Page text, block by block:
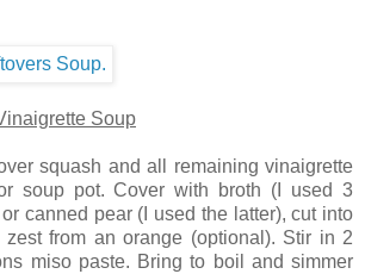
Soup
squash and all remaining vinaigrette
soup pot. Cover with broth (I used 3
canned pear (I used the latter), cut into
zest from an orange (optional). Stir in 2
miso paste. Bring to boil and simmer